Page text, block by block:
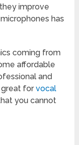
improve
has
coming from
affordable
and
great forvocal
you cannot